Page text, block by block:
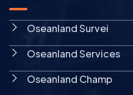
Oseanland Survei
Oseanland Services
Oseanland Champ